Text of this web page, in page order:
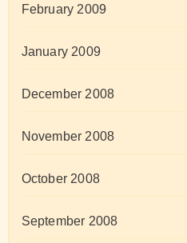
February 2009
January 2009
December 2008
November 2008
October 2008
September 2008